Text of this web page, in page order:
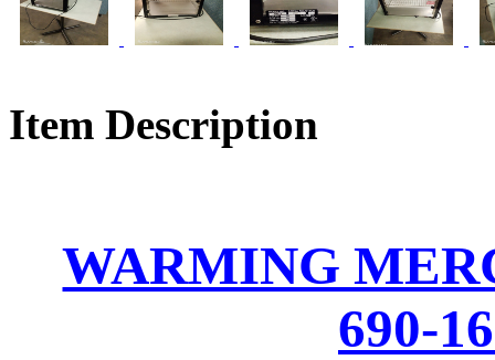
Item Description
WARMING
690-